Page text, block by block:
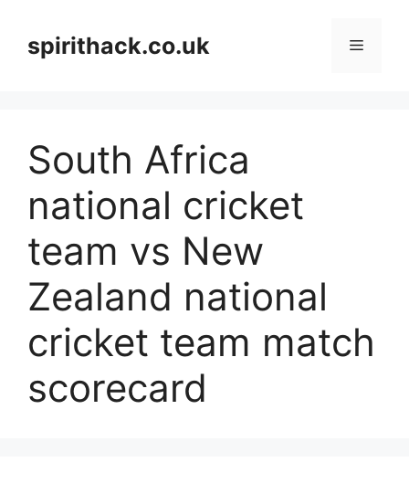
contentspirithack.co.uk Menu
South Africa
national cricket
team vs New
Zealand national
cricket team match
scorecard